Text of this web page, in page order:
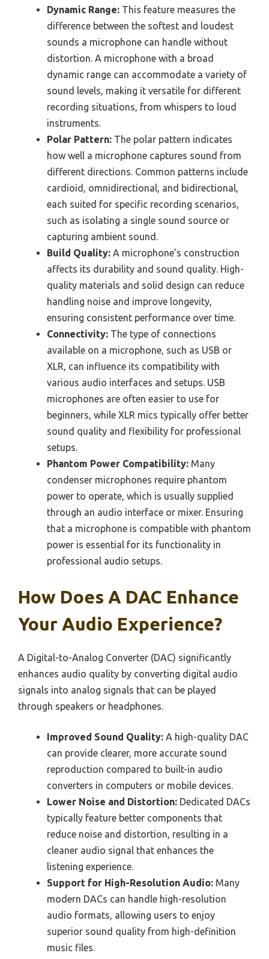
Dynamic Range: This feature measures the
difference between the softest and loudest
sounds a microphone can handle without
distortion. A microphone with a broad
dynamic range can accommodate a variety of
sound levels, making it versatile for different
recording situations, from whispers to loud
instruments.
Polar Pattern: The polar pattern indicates
how well a microphone captures sound from
different directions. Common patterns include
cardioid, omnidirectional, and bidirectional,
each suited for specific recording scenarios,
such as isolating a single sound source or
capturing ambient sound.
Build Quality: A microphone’s construction
affects its durability and sound quality. High-
quality materials and solid design can reduce
handling noise and improve longevity,
ensuring consistent performance over time.
Connectivity: The type of connections
available on a microphone, such as USB or
XLR, can influence its compatibility with
various audio interfaces and setups. USB
microphones are often easier to use for
beginners, while XLR mics typically offer better
sound quality and flexibility for professional
setups.
Phantom Power Compatibility: Many
condenser microphones require phantom
power to operate, which is usually supplied
through an audio interface or mixer. Ensuring
that a microphone is compatible with phantom
power is essential for its functionality in
professional audio setups.
How Does A DAC Enhance
Your Audio Experience?
A Digital-to-Analog Converter (DAC) significantly
enhances audio quality by converting digital audio
signals into analog signals that can be played
through speakers or headphones.
Improved Sound Quality: A high-quality DAC
can provide clearer, more accurate sound
reproduction compared to built-in audio
converters in computers or mobile devices.
Lower Noise and Distortion: Dedicated DACs
typically feature better components that
reduce noise and distortion, resulting in a
cleaner audio signal that enhances the
listening experience.
Support for High-Resolution Audio: Many
modern DACs can handle high-resolution
audio formats, allowing users to enjoy
superior sound quality from high-definition
music files.